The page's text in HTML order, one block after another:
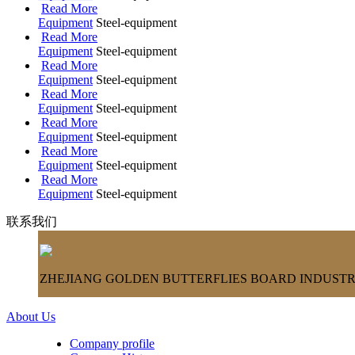
Read More
Equipment Steel-equipment
Read More
Equipment Steel-equipment
Read More
Equipment Steel-equipment
Read More
Equipment Steel-equipment
Read More
Equipment Steel-equipment
Read More
Equipment Steel-equipment
Read More
Equipment Steel-equipment
联系我们
ZHEJIANG GOLDEN BUTTERFLIES BOARD
About Us
Company profile